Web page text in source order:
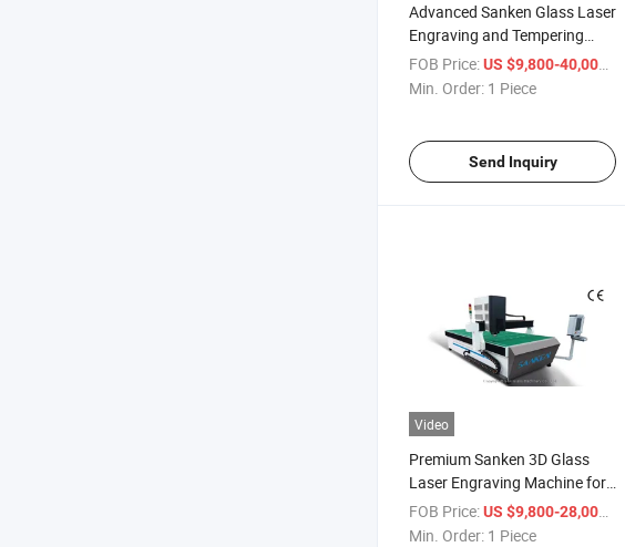
Advanced Sanken Glass Laser
Engraving and Tempering
Furnace
FOB Price:US $9,800-40,000
Min. Order: 1 Piece
Send Inquiry
Video
Premium Sanken 3D Glass
Laser Engraving Machine for
Precision Edging
FOB Price:US $9,800-28,000
Min. Order: 1 Piece